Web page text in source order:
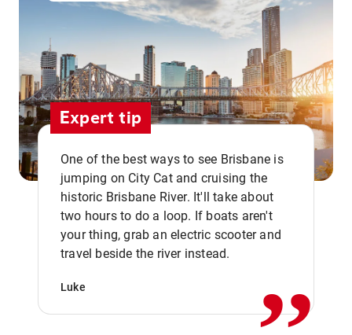
Expert tip
One of the best ways to see Brisbane is
jumping on City Cat and cruising the
historic Brisbane River. It'll take about
two hours to do a loop. If boats aren't
your thing, grab an electric scooter and
travel beside the river instead.
Luke ,,